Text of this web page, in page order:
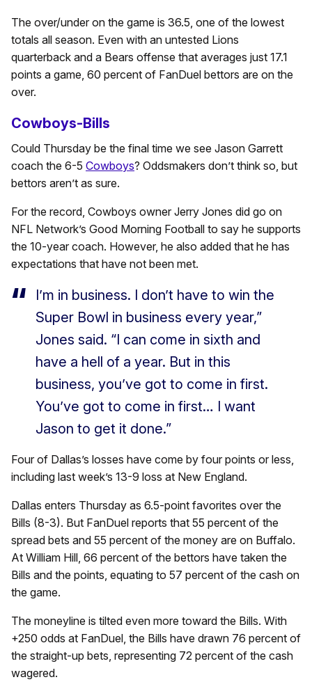
The over/under on the game is 36.5, one of the lowest
totals all season. Even with an untested Lions
quarterback and a Bears offense that averages just 17.1
points a game, 60 percent of FanDuel bettors are on the
over.
Cowboys-Bills
Could Thursday be the final time we see Jason Garrett
coach the 6-5 Cowboys? Oddsmakers don’t think so, but
bettors aren’t as sure.
For the record, Cowboys owner Jerry Jones did go on
NFL Network’s Good Morning Football to say he supports
the 10-year coach. However, he also added that he has
expectations that have not been met.
I’m in business. I don’t have to win the
Super Bowl in business every year,”
Jones said. “I can come in sixth and
have a hell of a year. But in this
business, you’ve got to come in first.
You’ve got to come in first… I want
Jason to get it done.”
Four of Dallas’s losses have come by four points or less,
including last week’s 13-9 loss at New England.
Dallas enters Thursday as 6.5-point favorites over the
Bills (8-3). But FanDuel reports that 55 percent of the
spread bets and 55 percent of the money are on Buffalo.
At William Hill, 66 percent of the bettors have taken the
Bills and the points, equating to 57 percent of the cash on
the game.
The moneyline is tilted even more toward the Bills. With
+250 odds at FanDuel, the Bills have drawn 76 percent of
the straight-up bets, representing 72 percent of the cash
wagered.